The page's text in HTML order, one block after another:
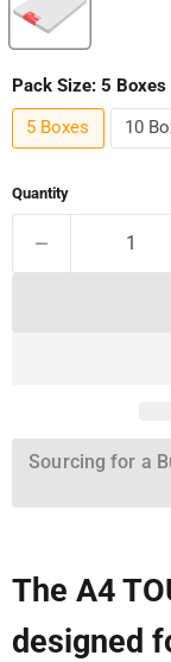
Pack Size: 5 Boxes
5 Boxes
10
Quantity
Sourcing for a
The A4
designed